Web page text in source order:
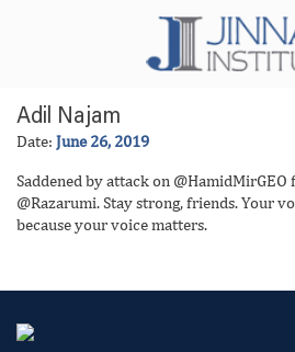
Adil Najam
Date: June 26, 2019
Saddened by attack on
@Razarumi. Stay strong, friends. Your
because your voice matters.